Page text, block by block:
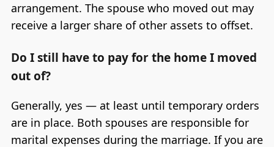
arrangement. The spouse who moved out may
receive a larger share of other assets to offset.
Do I still have to pay for the home I moved
out of?
Generally, yes — at least until temporary orders
are in place. Both spouses are responsible for
marital expenses during the marriage. If you are